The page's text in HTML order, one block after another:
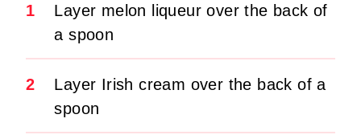
1
Layer melon liqueur over the back of
a spoon
2
Layer Irish cream over the back of a
spoon